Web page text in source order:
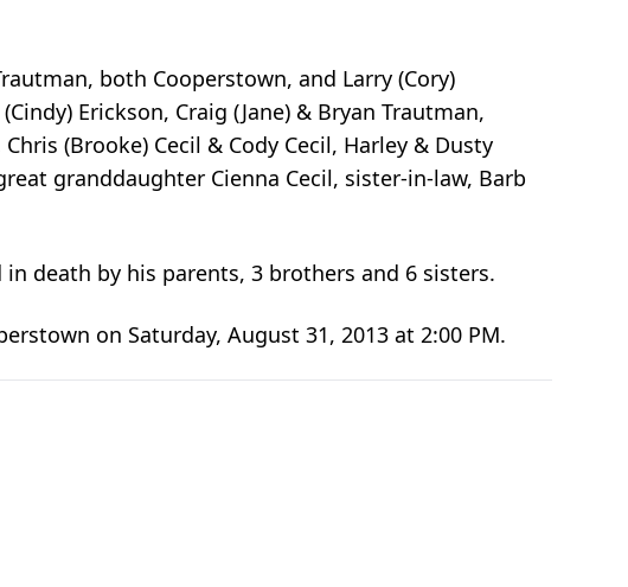
both Cooperstown, and Larry (Cory)
Erickson, Craig (Jane) & Bryan Trautman,
(Brooke) Cecil & Cody Cecil, Harley & Dusty
granddaughter Cienna Cecil, sister-in-law, Barb
death by his parents, 3 brothers and 6 sisters.
on Saturday, August 31, 2013 at 2:00 PM.